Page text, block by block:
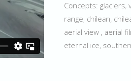
Concepts: glaciers,
range, chilean,
aerial view , aerial
eternal ice,